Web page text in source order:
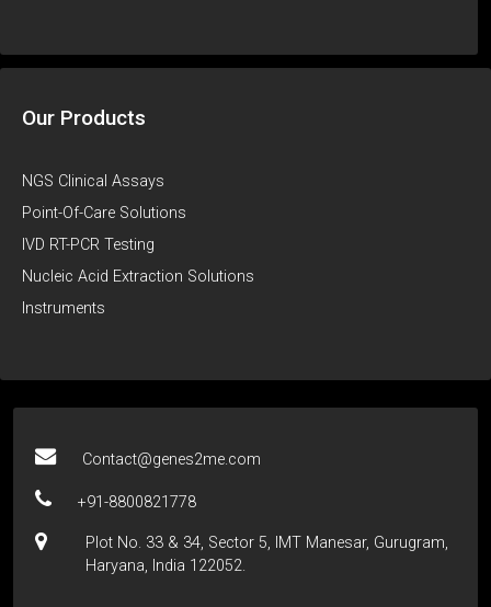
Our Products
NGS Clinical Assays
Point-Of-Care Solutions
IVD RT-PCR Testing
Nucleic Acid Extraction Solutions
Instruments
Contact@genes2me.com
+91-8800821778
Plot No. 33 & 34, Sector 5, IMT Manesar, Gurugram,
Haryana, India 122052.